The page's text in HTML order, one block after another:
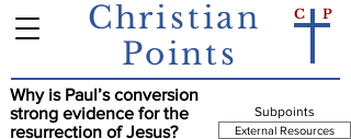
Points
Christian P
C
Why is Paul’s conversion
strong evidence for the
resurrection of Jesus?
Subpoints
External Resources